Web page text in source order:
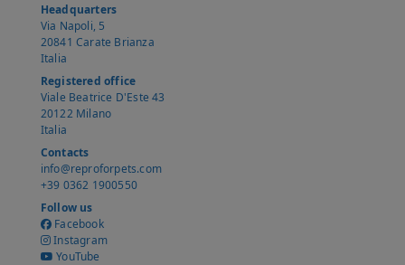
Headquarters
Via Napoli, 5
20841 Carate Brianza
Italia
Registered office
Viale Beatrice D'Este 43
20122 Milano
Italia
Contacts
info@reproforpets.com
+39 0362 1900550
Follow us
Facebook
Instagram
YouTube